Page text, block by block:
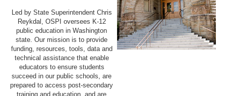
Led by State Superintendent Chris
Reykdal, OSPI oversees K-12
public education in Washington
state. Our mission is to provide
funding, resources, tools, data and
technical assistance that enable
educators to ensure students
succeed in our public schools, are
prepared to access post-secondary
training and education, and are